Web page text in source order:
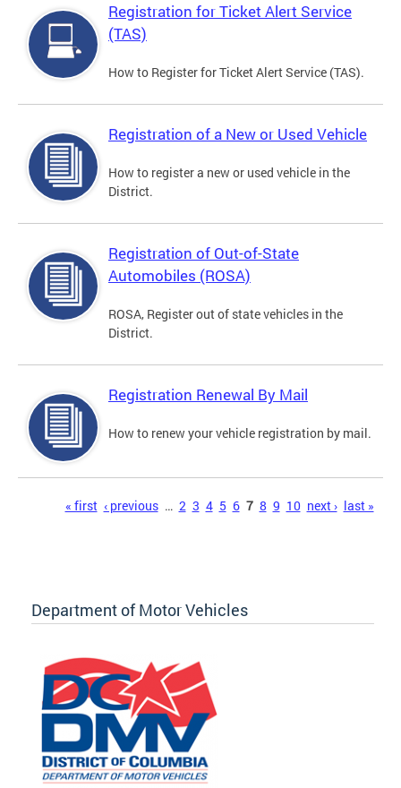
Registration for Ticket Alert Service
(TAS)
How to Register for Ticket Alert Service (TAS).
Registration of a New or Used Vehicle
How to register a new or used vehicle in the
District.
Registration of Out-of-State
Automobiles (ROSA)
ROSA, Register out of state vehicles in the
District.
Registration Renewal By Mail
How to renew your vehicle registration by mail.
« first ‹ previous … 2 3 4 5 6 7 8 9 10 next › last »
Department of Motor Vehicles